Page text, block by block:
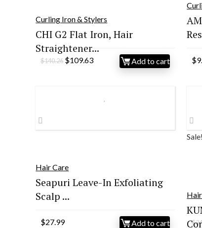
Curling Iron & Stylers
CHI G2 Flat Iron, Hair
Straightener...
$140.26 Original
price
$109.63Current
Add to cart $
Hair Care
Seapuri Leave-In Exfoliating
Scalp ...
$27.99 Add to cart
Sale!
$